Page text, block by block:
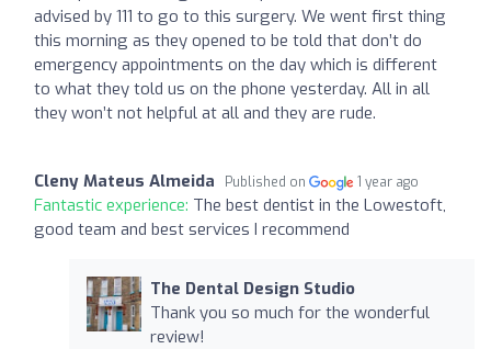
advised by 111 to go to this surgery. We went first thing
this morning as they opened to be told that don’t do
emergency appointments on the day which is different
to what they told us on the phone yesterday. All in all
they won’t not helpful at all and they are rude.
Cleny Mateus Almeida Published on 1 year ago
Fantastic experience: The best dentist in the Lowestoft,
good team and best services I recommend
The Dental Design Studio
Thank you so much for the wonderful
review!